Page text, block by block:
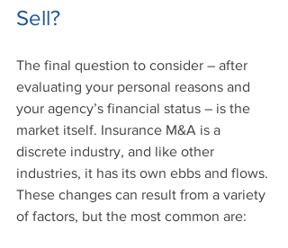
Sell?
The final question to consider – after
evaluating your personal reasons and
your agency’s financial status – is the
market itself. Insurance M&A is a
discrete industry, and like other
industries, it has its own ebbs and flows.
These changes can result from a variety
of factors, but the most common are: